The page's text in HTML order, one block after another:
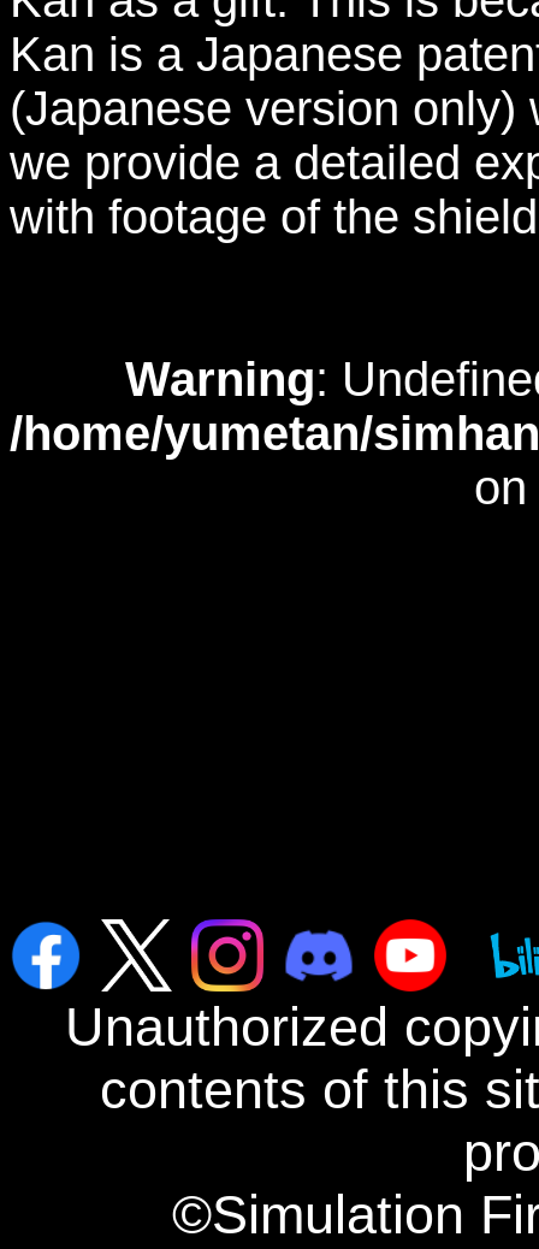
Kan is a Japanese
(Japanese version only)
we provide a detailed
with footage of the
Warning:
/home/yumetan/
Unauthorized
contents of this
©Simulation